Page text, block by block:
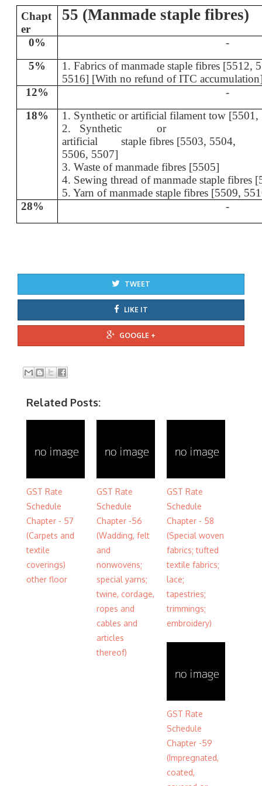
Chapt
er
55 (Manmade staple fibres)
0%
-
5%
1. Fabrics of manmade staple fibres
5516] [With no refund of ITC
12%
-
18%
1. Synthetic or artificial filament tow [5501,
2. Synthetic or
artificial staple fibres [5503, 5504,
5506, 5507]
3. Waste of manmade fibres [5505]
4. Sewing thread of manmade staple fibres
5. Yarn of manmade staple fibres [5509,
28%
-
TWEET
LIKE IT
GOOGLE +
Related Posts:
GST Rate
Schedule
Chapter - 57
(Carpets and
textile
coverings)
other floor
GST Rate
Schedule
Chapter -56
(Wadding, felt
and
nonwovens;
special yarns;
twine, cordage,
ropes and
cables and
articles
thereof)
GST Rate
Schedule
Chapter - 58
(Special woven
fabrics; tufted
textile fabrics;
lace;
tapestries;
trimmings;
embroidery)
GST Rate
Schedule
Chapter -59
(Impregnated,
coated,